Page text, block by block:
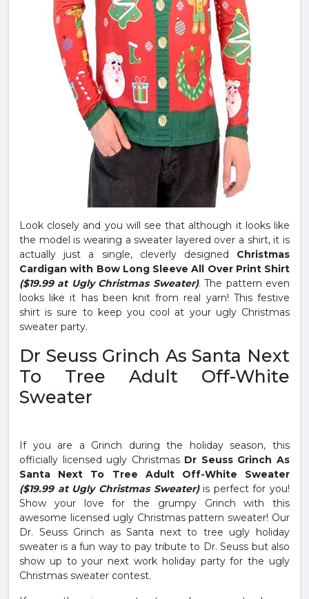
Look closely and you will see that although it looks like
the model is wearing a sweater layered over a shirt, it is
actually just a single, cleverly designed Christmas
Cardigan with Bow Long Sleeve All Over Print Shirt
($19.99 at Ugly Christmas Sweater). The pattern even
looks like it has been knit from real yarn! This festive
shirt is sure to keep you cool at your ugly Christmas
sweater party.
Dr Seuss Grinch As Santa Next
To Tree Adult Off-White
Sweater
If you are a Grinch during the holiday season, this
officially licensed ugly Christmas Dr Seuss Grinch As
Santa Next To Tree Adult Off-White Sweater
($19.99 at Ugly Christmas Sweater) is perfect for you!
Show your love for the grumpy Grinch with this
awesome licensed ugly Christmas pattern sweater! Our
Dr. Seuss Grinch as Santa next to tree ugly holiday
sweater is a fun way to pay tribute to Dr. Seuss but also
show up to your next work holiday party for the ugly
Christmas sweater contest.